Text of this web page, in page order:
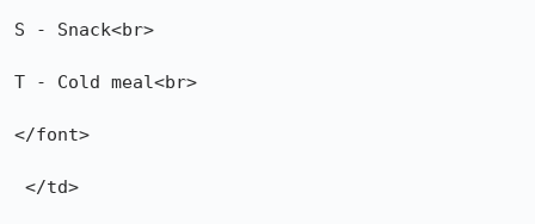
S - Snack<br>
T - Cold meal<br>
</font>